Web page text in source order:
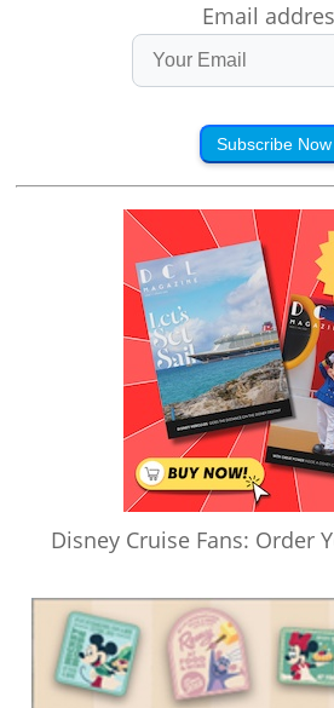
Email
Subscribe Now
Disney Cruise Fans: Order